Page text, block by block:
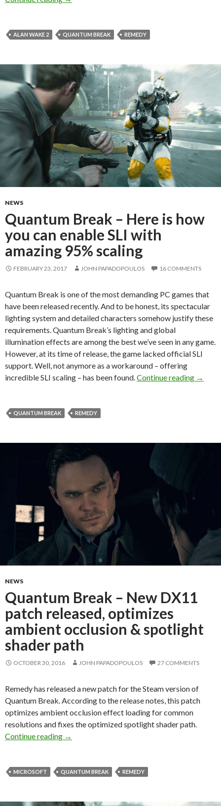
ALAN WAKE 2 QUANTUM BREAK REMEDY
NEWS
Quantum Break – Here is how
you can enable SLI with
amazing 95% scaling
FEBRUARY 23, 2017 JOHN PAPADOPOULOS 16 COMMENTS
Quantum Break is one of the most demanding PC games that
have been released recently. And to be honest, its spectacular
lighting system and detailed characters somehow justify these
requirements. Quantum Break’s lighting and global
illumination effects are among the best we’ve seen in any game.
However, at its time of release, the game lacked official SLI
support. Well, not anymore as a workaround – offering
incredible SLI scaling – has been found. Continue reading →
QUANTUM BREAK REMEDY
NEWS
Quantum Break – New DX11
patch released, optimizes
ambient occlusion & spotlight
shader path
OCTOBER 30, 2016 JOHN PAPADOPOULOS 27 COMMENTS
Remedy has released a new patch for the Steam version of
Quantum Break. According to the release notes, this patch
optimizes ambient occlusion effect loading for common
resolutions and fixes the optimized spotlight shader path.
Continue reading
Quantum Break – New DX11 patch
→
MICROSOFT QUANTUM BREAK REMEDY